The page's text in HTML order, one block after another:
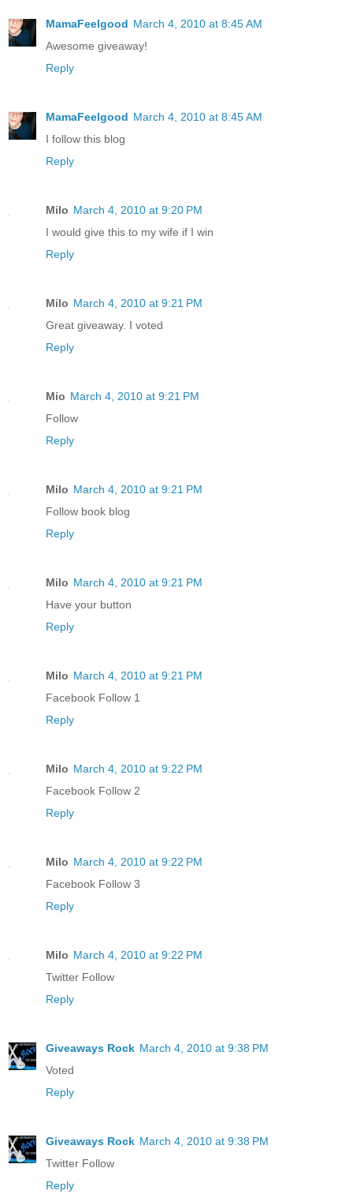
MamaFeelgood March 4, 2010 at 8:45 AM
Awesome giveaway!
Reply
MamaFeelgood March 4, 2010 at 8:45 AM
I follow this blog
Reply
Milo March 4, 2010 at 9:20 PM
I would give this to my wife if I win
Reply
Milo March 4, 2010 at 9:21 PM
Great giveaway. I voted
Reply
Mio March 4, 2010 at 9:21 PM
Follow
Reply
Milo March 4, 2010 at 9:21 PM
Follow book blog
Reply
Milo March 4, 2010 at 9:21 PM
Have your button
Reply
Milo March 4, 2010 at 9:21 PM
Facebook Follow 1
Reply
Milo March 4, 2010 at 9:22 PM
Facebook Follow 2
Reply
Milo March 4, 2010 at 9:22 PM
Facebook Follow 3
Reply
Milo March 4, 2010 at 9:22 PM
Twitter Follow
Reply
Giveaways Rock March 4, 2010 at 9:38 PM
Voted
Reply
Giveaways Rock March 4, 2010 at 9:38 PM
Twitter Follow
Reply